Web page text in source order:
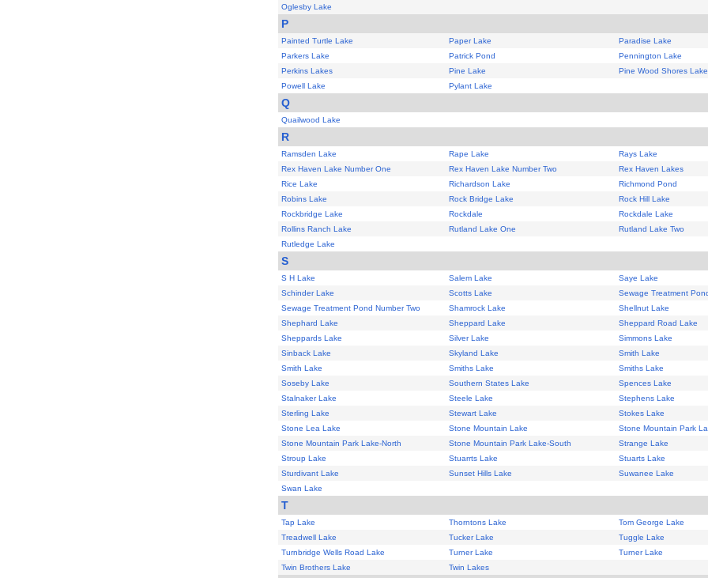
Oglesby Lake
P
Painted Turtle Lake
Paper Lake
Paradise Lake
Parkers Lake
Patrick Pond
Pennington Lake
Perkins Lakes
Pine Lake
Pine Wood Shores Lake
Powell Lake
Pylant Lake
Q
Quailwood Lake
R
Ramsden Lake
Rape Lake
Rays Lake
Rex Haven Lake Number One
Rex Haven Lake Number Two
Rex Haven Lakes
Rice Lake
Richardson Lake
Richmond Pond
Robins Lake
Rock Bridge Lake
Rock Hill Lake
Rockbridge Lake
Rockdale
Rockdale Lake
Rollins Ranch Lake
Rutland Lake One
Rutland Lake Two
Rutledge Lake
S
S H Lake
Salem Lake
Saye Lake
Schinder Lake
Scotts Lake
Sewage Treatment
Sewage Treatment Pond Number Two
Shamrock Lake
Shellnut Lake
Shephard Lake
Sheppard Lake
Sheppard Road Lake
Sheppards Lake
Silver Lake
Simmons Lake
Sinback Lake
Skyland Lake
Smith Lake
Smith Lake
Smiths Lake
Smiths Lake
Soseby Lake
Southern States Lake
Spences Lake
Stalnaker Lake
Steele Lake
Stephens Lake
Sterling Lake
Stewart Lake
Stokes Lake
Stone Lea Lake
Stone Mountain Lake
Stone Mountain Park
Stone Mountain Park Lake-North
Stone Mountain Park Lake-South
Strange Lake
Stroup Lake
Stuarrts Lake
Stuarts Lake
Sturdivant Lake
Sunset Hills Lake
Suwanee Lake
Swan Lake
T
Tap Lake
Thorntons Lake
Tom George Lake
Treadwell Lake
Tucker Lake
Tuggle Lake
Turnbridge Wells Road Lake
Turner Lake
Turner Lake
Twin Brothers Lake
Twin Lakes